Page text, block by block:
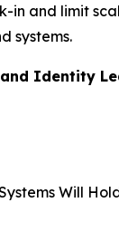
in and limit
systems.
Identity
Will